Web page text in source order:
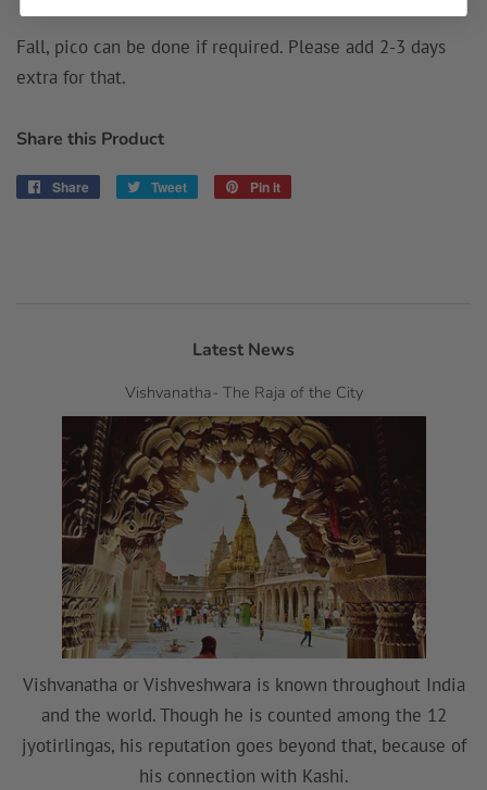
Fall, pico can be done if required. Please add 2-3 days
extra for that.
Share this Product
Share
Share
Tweet
Tweet
Pin it
Latest News
Vishvanatha- The Raja of the City
Vishvanatha or Vishveshwara is known throughout India
and the world. Though he is counted among the 12
jyotirlingas, his reputation goes beyond that, because of
his connection with Kashi.